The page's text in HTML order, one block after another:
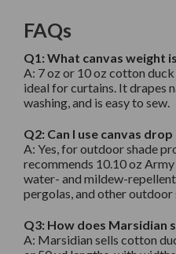
FAQs
Q1: What canvas weight
A: 7 oz or 10 oz cotton
ideal for curtains. It drapes
washing, and is easy to sew.
Q2: Can I use canvas
A: Yes, for outdoor shade
recommends 10.10 oz
water- and mildew-
pergolas, and other
Q3: How does Marsidian
A: Marsidian sells cotton